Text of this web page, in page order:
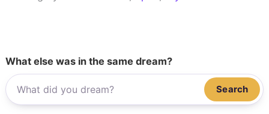
What else was in the same dream?
Search